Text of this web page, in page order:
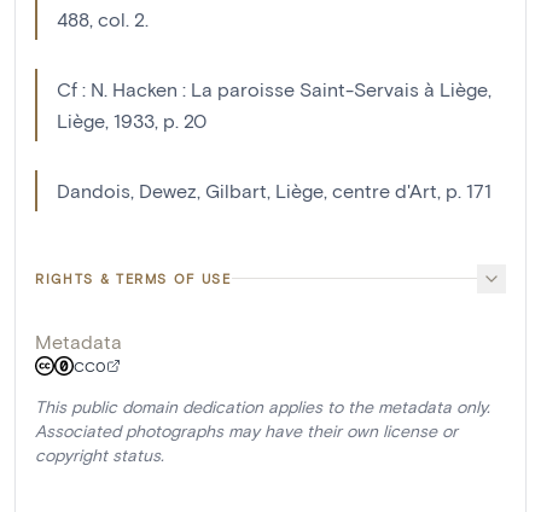
488, col. 2.
Cf : N. Hacken : La paroisse Saint-Servais à Liège,
Liège, 1933, p. 20
Dandois, Dewez, Gilbart, Liège, centre d'Art, p. 171
RIGHTS & TERMS OF USE
Metadata
CC0
This public domain dedication applies to the metadata only.
Associated photographs may have their own license or
copyright status.